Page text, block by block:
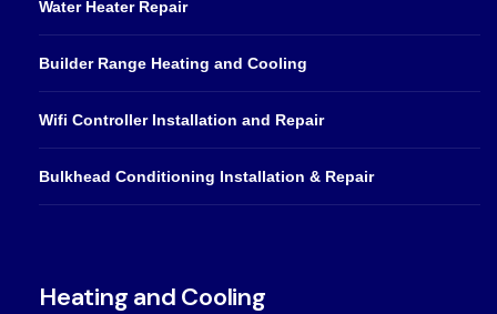
Water Heater Repair
Builder Range Heating and Cooling
Wifi Controller Installation and Repair
Bulkhead Conditioning Installation & Repair
Heating and Cooling